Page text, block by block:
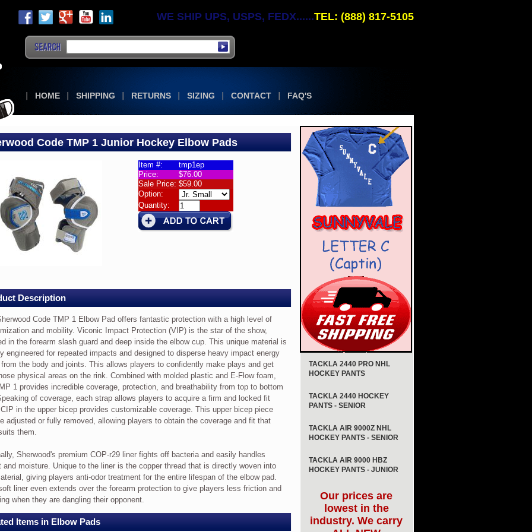
HOME SHIPPING RETURNS SIZING CONTACT FAQ'S
WE SHIP UPS, USPS, FEDX......TEL: (888) 817-5105
Code TMP 1 Junior Hockey Elbow Pads
Item #:
tmp1ep
Price:
$76.00
Sale Price: $59.00
Option:
Quantity:
Description
Code TMP 1 Elbow Pad offers fantastic protection with a high level of
and mobility. Viconic Impact Protection (VIP) is the star of the show,
in the forearm slash guard and deep inside the elbow cup. This unique material is
engineered for repeated impacts and designed to disperse heavy impact energy
the body and joints. This allows players to confidently make plays and get
physical areas on the rink. Combined with molded plastic and E-Flow foam,
1 provides incredible coverage, protection, and breathability from top to bottom
of coverage, each strap allows players to acquire a firm and locked fit
in the upper bicep provides customizable coverage. This upper bicep piece
adjusted or fully removed, allowing players to obtain the coverage and fit that
them.
Sherwood's premium COP-r29 liner fights off bacteria and easily handles
and moisture. Unique to the liner is the copper thread that is directly woven into
giving players anti-odor treatment for the entire lifespan of the elbow pad.
liner even extends over the forearm protection to give players less friction and
when they are dangling their opponent.
Items in Elbow Pads
TACKLA 2440 PRO NHL
HOCKEY PANTS
TACKLA 2440 HOCKEY
PANTS - SENIOR
TACKLA AIR 9000Z NHL
HOCKEY PANTS - SENIOR
TACKLA AIR 9000 HBZ
HOCKEY PANTS - JUNIOR
Our prices are
lowest in the
industry. We carry